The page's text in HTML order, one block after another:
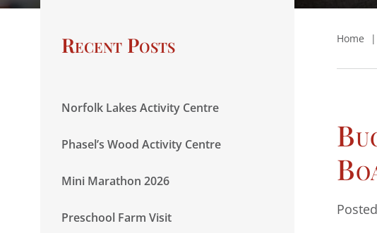
Home |
Recent Posts
Norfolk Lakes Activity Centre
Phasel’s Wood Activity Centre
Mini Marathon 2026
Preschool Farm Visit